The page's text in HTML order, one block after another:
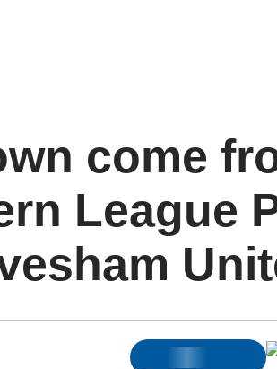
come
League